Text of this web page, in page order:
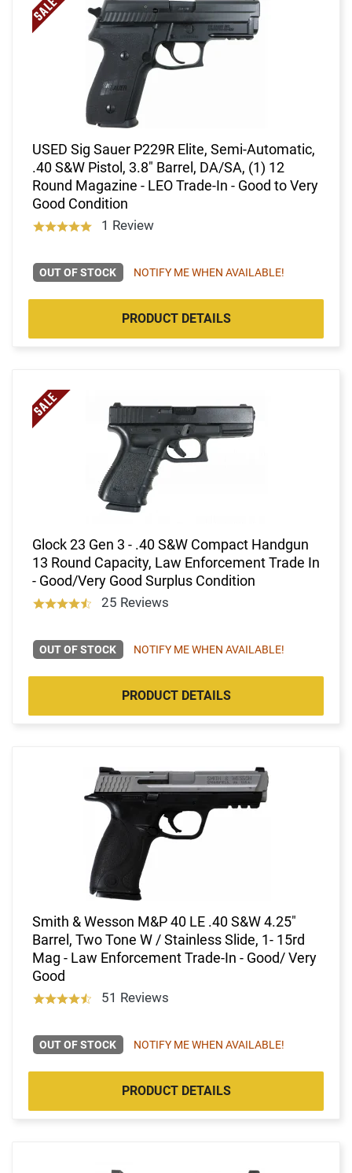
USED Sig Sauer P229R Elite, Semi-Automatic,
.40 S&W Pistol, 3.8" Barrel, DA/SA, (1) 12
Round Magazine - LEO Trade-In - Good to Very
Good Condition
1 Review
OUT OF STOCK NOTIFY ME WHEN AVAILABLE!
PRODUCT DETAILS
Glock 23 Gen 3 - .40 S&W Compact Handgun
13 Round Capacity, Law Enforcement Trade In
- Good/Very Good Surplus Condition
25 Reviews
OUT OF STOCK NOTIFY ME WHEN AVAILABLE!
PRODUCT DETAILS
Smith & Wesson M&P 40 LE .40 S&W 4.25"
Barrel, Two Tone W / Stainless Slide, 1- 15rd
Mag - Law Enforcement Trade-In - Good/ Very
Good
51 Reviews
OUT OF STOCK NOTIFY ME WHEN AVAILABLE!
PRODUCT DETAILS